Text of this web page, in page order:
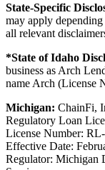
State-Specific
may apply
all relevant
*State of Idaho
business as Arch
name Arch (License
Michigan: ChainFi,
Regulatory Loan
License Number:
Effective Date:
Regulator: Michigan